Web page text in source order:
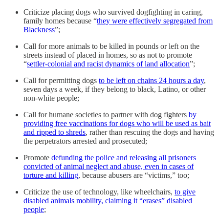
Criticize placing dogs who survived dogfighting in caring,
family homes because “they were effectively segregated from
Blackness”;
Call for more animals to be killed in pounds or left on the
streets instead of placed in homes, so as not to promote
“settler-colonial and racist dynamics of land allocation”;
Call for permitting dogs to be left on chains 24 hours a day,
seven days a week, if they belong to black, Latino, or other
non-white people;
Call for humane societies to partner with dog fighters by
providing free vaccinations for dogs who will be used as bait
and ripped to shreds, rather than rescuing the dogs and having
the perpetrators arrested and prosecuted;
Promote defunding the police and releasing all prisoners
convicted of animal neglect and abuse, even in cases of
torture and killing, because abusers are “victims,” too;
Criticize the use of technology, like wheelchairs, to give
disabled animals mobility, claiming it “erases” disabled
people;